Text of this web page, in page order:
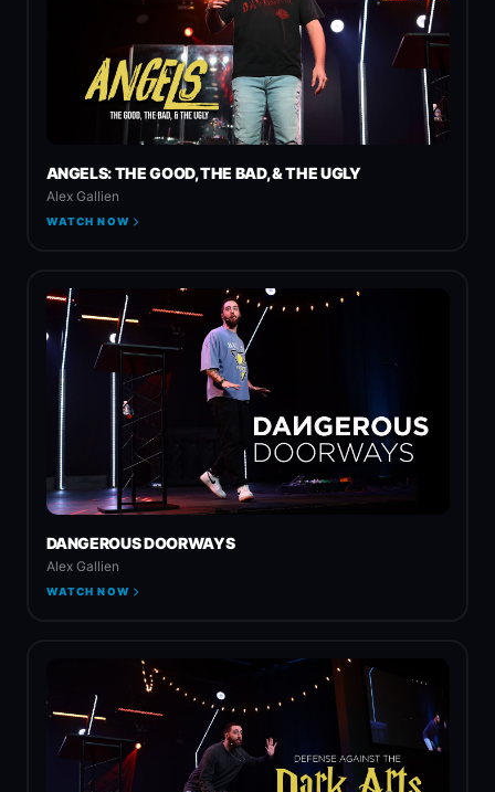
ANGELS: THE GOOD, THE BAD, & THE UGLY
Alex Gallien
WATCH NOW
DANGEROUS DOORWAYS
Alex Gallien
WATCH NOW